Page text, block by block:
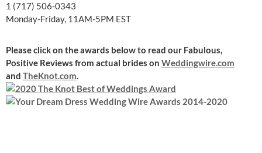
1 (717) 506-0343
Monday-Friday, 11AM-5PM EST
Please click on the awards below to read our Fabulous,
Positive Reviews from actual brides on Weddingwire.com
and TheKnot.com